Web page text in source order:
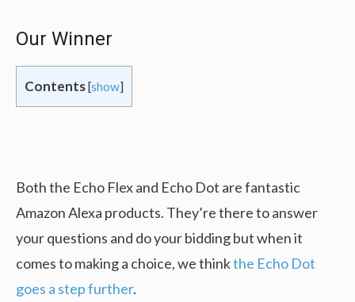
Our Winner
Contents[show]
Both the Echo Flex and Echo Dot are fantastic
Amazon Alexa products. They’re there to answer
your questions and do your bidding but when it
comes to making a choice, we thinkthe Echo Dot
goes a step further.